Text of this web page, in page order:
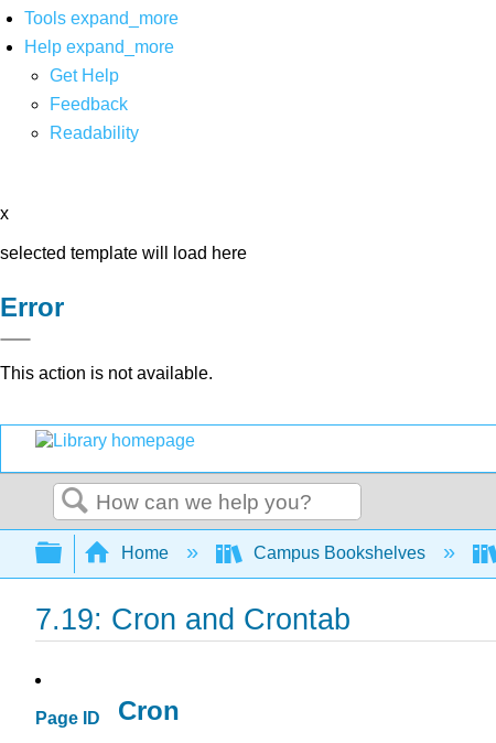
Tools expand_more
Help expand_more
Get Help
Feedback
Readability
x
selected template will load here
Error
This action is not available.
Search
Expand/collapse global hierarchy
Home Campus Bookshelves
7.19: Cron and Crontab
Page ID Cron